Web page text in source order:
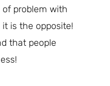
problem with
is the opposite!
that people